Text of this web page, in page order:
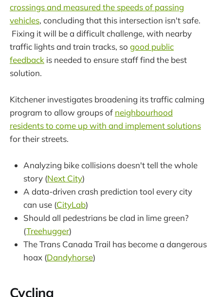
crossings and measured the speeds of passing
vehicles, concluding that this intersection isn't safe.
Fixing it will be a difficult challenge, with nearby
traffic lights and train tracks, so good public
feedback is needed to ensure staff find the best
solution.
Kitchener investigates broadening its traffic calming
program to allow groups of neighbourhood
residents to come up with and implement solutions
for their streets.
Analyzing bike collisions doesn't tell the whole
story (Next City)
A data-driven crash prediction tool every city
can use (CityLab)
Should all pedestrians be clad in lime green?
(Treehugger)
The Trans Canada Trail has become a dangerous
hoax (Dandyhorse)
Cycling